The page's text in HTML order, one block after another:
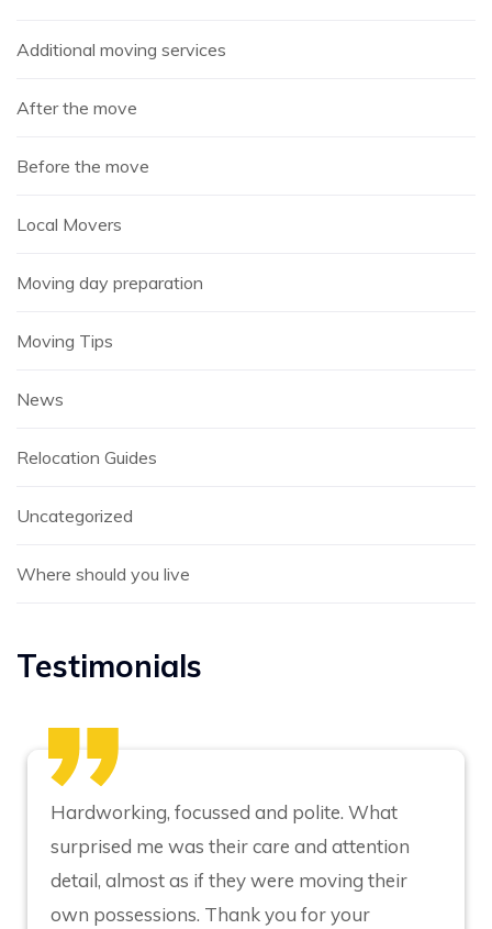
Additional moving services
After the move
Before the move
Local Movers
Moving day preparation
Moving Tips
News
Relocation Guides
Uncategorized
Where should you live
Testimonials
Hardworking, focussed and polite. What
surprised me was their care and attention
detail, almost as if they were moving their
own possessions. Thank you for your